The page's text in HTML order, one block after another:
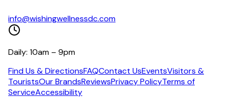
info@wishingwellnessdc.com
Daily: 10am – 9pm
Find Us & DirectionsFAQContact UsEventsVisitors &
TouristsOur BrandsReviewsPrivacy PolicyTerms of
ServiceAccessibility